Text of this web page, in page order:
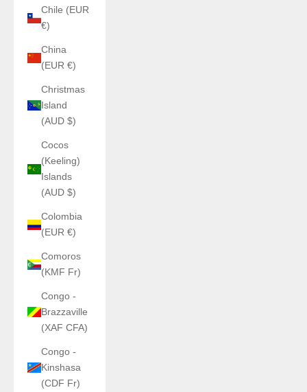
Chile (EUR
€)
China
(EUR €)
Christmas
Island
(AUD $)
Cocos
(Keeling)
Islands
(AUD $)
Colombia
(EUR €)
Comoros
(KMF Fr)
Congo -
Brazzaville
(XAF CFA)
Congo -
Kinshasa
(CDF Fr)